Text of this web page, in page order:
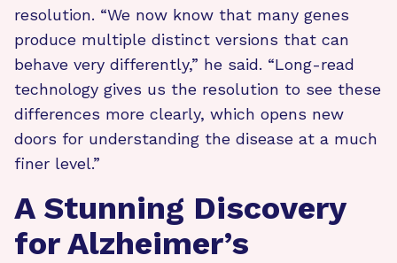
resolution. “We now know that many genes
produce multiple distinct versions that can
behave very differently,” he said. “Long-read
technology gives us the resolution to see these
differences more clearly, which opens new
doors for understanding the disease at a much
finer level.”
A Stunning Discovery
for Alzheimer’s